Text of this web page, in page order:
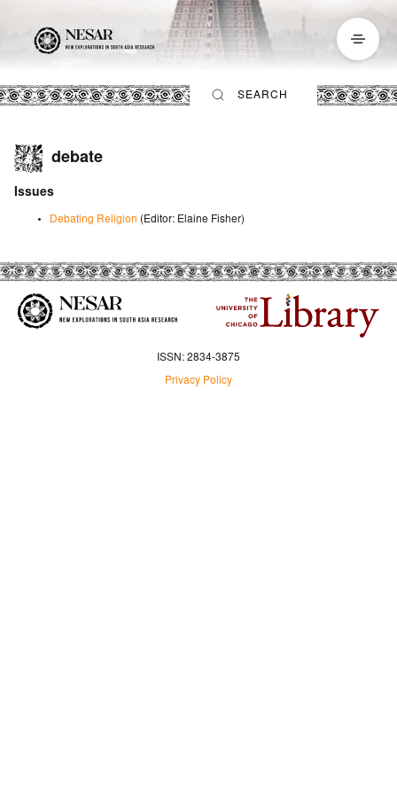
debate
Issues
Debating Religion (Editor: Elaine Fisher)
ISSN: 2834-3875
Privacy Policy